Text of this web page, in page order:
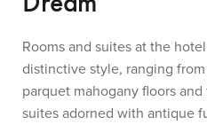
Rooms and suites at the
distinctive style, ranging
parquet mahogany floors
suites adorned with antique